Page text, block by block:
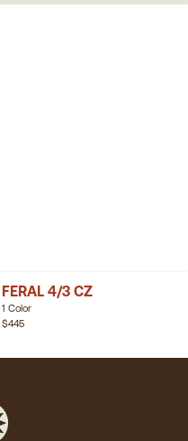
FERAL 4/3 CZ
1 Color
$445